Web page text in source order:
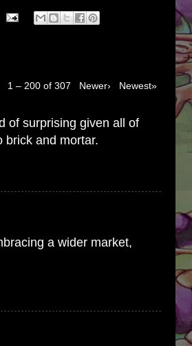
1 – 200 of 307 Newer› Newest»
of surprising given all of
brick and mortar.
a wider market,